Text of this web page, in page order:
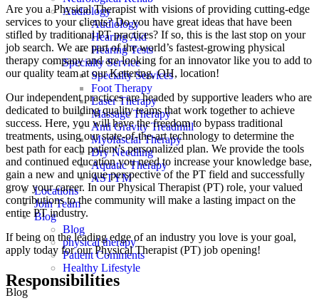
Audiology
Audiology
Hearing Aid
Hearing Tests
Specialty Service
Specialty Services
Foot Therapy
Laser Therapy
Massage Therapy
Anti Gravity Treadmill
Myofascial Therapy
Dry Needling
Aquatic Therapy
ASTYM
Locations
Join Team
Blog
Blog
physical therapy
Patient Comments
Healthy Lifestyle
Blog
Are you a Physical Therapist with visions of providing cutting-edge
services to your clients? Do you have great ideas that have been
stifled by traditional PT practices? If so, this is the last stop on your
job search. We are part of the world’s fastest-growing physical
therapy company and are looking for an innovator like you to add to
our quality team at our Kettering, OH, location!
Our independent practices are headed by supportive leaders who are
dedicated to building quality teams that work together to achieve
success. Here, you will have the freedom to bypass traditional
treatments, using our state-of-the-art technology to determine the
best path for each patient’s personalized plan. We provide the tools
and continued education you need to increase your knowledge base,
gain a new and unique perspective of the PT field and successfully
grow your career. In our Physical Therapist (PT) role, your valued
contributions to the community will make a lasting impact on the
entire PT industry.
If being on the leading edge of an industry you love is your goal,
apply today for our Physical Therapist (PT) job opening!
Responsibilities